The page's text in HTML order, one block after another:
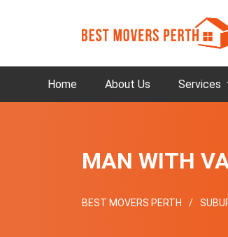
Home About Us Services
MAN WITH
BEST MOVERS PERTH